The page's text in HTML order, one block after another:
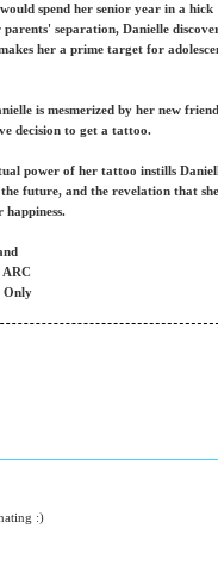
spend her senior year in a hick
separation, Danielle
her a prime target for
is mesmerized by her new
decision to get a tattoo.
power of her tattoo instills
future, and the revelation that
happiness.
ARC
Only
:)